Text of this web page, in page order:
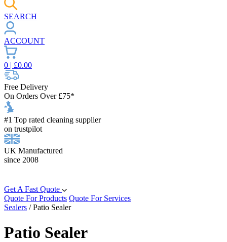
SEARCH
ACCOUNT
0 | £0.00
Free Delivery
On Orders Over £75*
#1 Top rated cleaning supplier
on trustpilot
UK Manufactured
since 2008
Get A Fast Quote
Quote For Products Quote For Services
Sealers /Patio Sealer
Patio Sealer